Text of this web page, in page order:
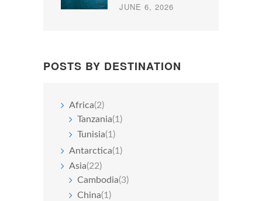
JUNE 6, 2026
POSTS BY DESTINATION
Africa(2)
Tanzania(1)
Tunisia(1)
Antarctica(1)
Asia(22)
Cambodia(3)
China(1)